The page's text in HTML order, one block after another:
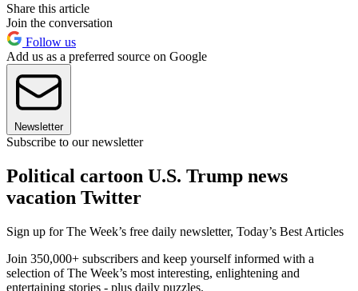
Share this article
Join the conversation
Follow us
Add us as a preferred source on Google
Newsletter
Subscribe to our newsletter
Political cartoon U.S. Trump news
vacation Twitter
Sign up for The Week’s free daily newsletter, Today’s Best Articles
Join 350,000+ subscribers and keep yourself informed with a
selection of The Week’s most interesting, enlightening and
entertaining stories - plus daily puzzles.